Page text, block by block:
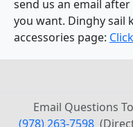
send us an email
you want. Dinghy sail
accessories page:
Email Questions
(978) 263-7598(Direct